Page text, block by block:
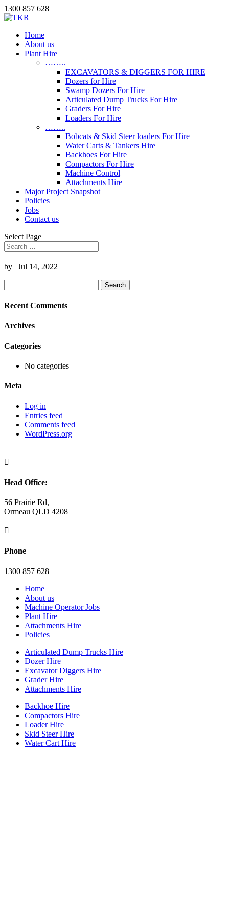
1300 857 628
Home
About us
Plant Hire
……..
EXCAVATORS & DIGGERS FOR HIRE
Dozers for Hire
Swamp Dozers For Hire
Articulated Dump Trucks For Hire
Graders For Hire
Loaders For Hire
……..
Bobcats & Skid Steer loaders For Hire
Water Carts & Tankers Hire
Backhoes For Hire
Compactors For Hire
Machine Control
Attachments Hire
Major Project Snapshot
Policies
Jobs
Contact us
Select Page
by | Jul 14, 2022
for:
Recent Comments
Archives
Categories
No categories
Meta
Log in
Entries feed
Comments feed
WordPress.org

Head Office:
56 Prairie Rd,
Ormeau QLD 4208

Phone
1300 857 628
Home
About us
Machine Operator Jobs
Plant Hire
Attachments Hire
Policies
Articulated Dump Trucks Hire
Dozer Hire
Excavator Diggers Hire
Grader Hire
Attachments Hire
Backhoe Hire
Compactors Hire
Loader Hire
Skid Steer Hire
Water Cart Hire